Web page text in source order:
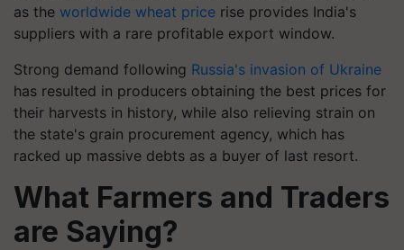
as the worldwide wheat price rise provides India's
suppliers with a rare profitable export window.
Strong demand following Russia's invasion of Ukraine
has resulted in producers obtaining the best prices for
their harvests in history, while also relieving strain on
the state's grain procurement agency, which has
racked up massive debts as a buyer of last resort.
What Farmers and Traders
are Saying?